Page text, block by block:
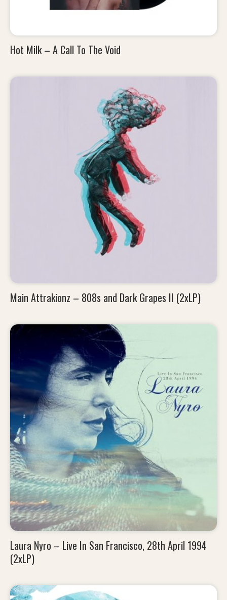
Hot Milk – A Call To The Void
Main Attrakionz – 808s and Dark Grapes II (2xLP)
Laura Nyro – Live In San Francisco, 28th April 1994
(2xLP)